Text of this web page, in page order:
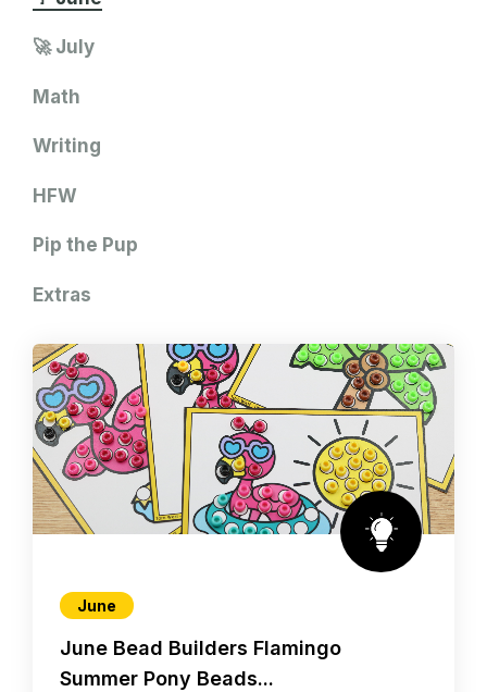
🚀 July
Math
Writing
HFW
Pip the Pup
Extras
June
June Bead Builders Flamingo
Summer Pony Beads...